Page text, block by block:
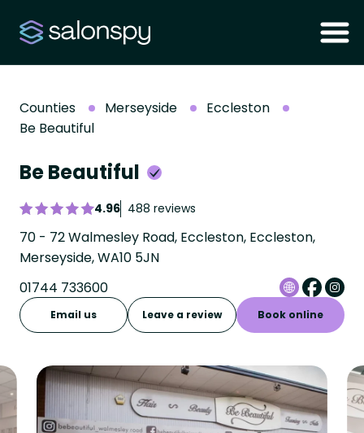
Counties Merseyside
Eccleston
Be Beautiful
Be Beautiful
4.96 488 reviews
70 - 72 Walmesley Road, Eccleston, Eccleston,
Merseyside, WA10 5JN
01744 733600
Email us Leave a review Book online